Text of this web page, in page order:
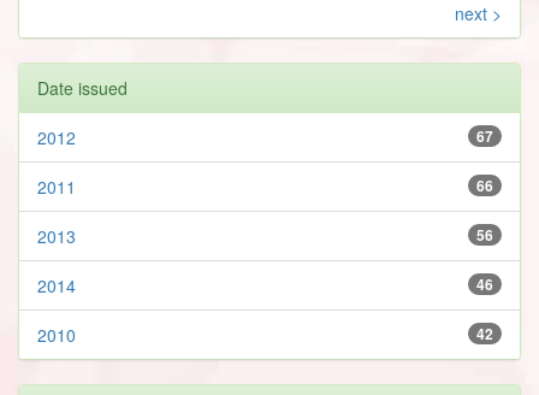
next >
Date issued
67
2012
66
2011
56
2013
46
2014
42
2010